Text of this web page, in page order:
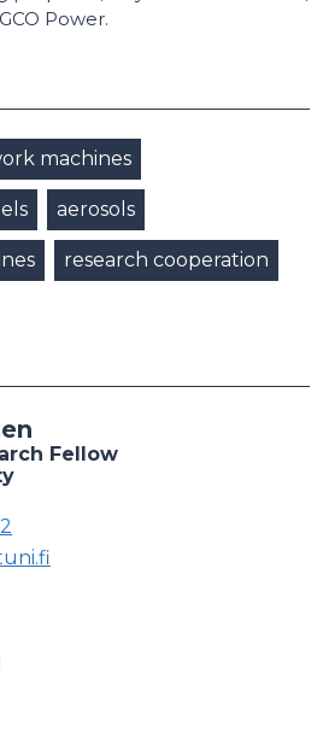
Power.
machines
aerosols
research cooperation
Fellow